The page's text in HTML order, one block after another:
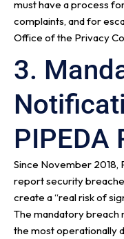
must have a process
complaints, and for
Office of the Privacy
3.
PIPEDA
Since November 2018,
report security
create a “real risk of
The mandatory breach
the most operationally